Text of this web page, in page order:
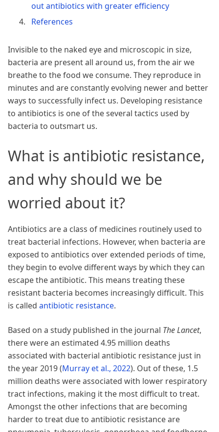
out antibiotics with greater efficiency
References
Invisible to the naked eye and microscopic in size,
bacteria are present all around us, from the air we
breathe to the food we consume. They reproduce in
minutes and are constantly evolving newer and better
ways to successfully infect us. Developing resistance
to antibiotics is one of the several tactics used by
bacteria to outsmart us.
What is antibiotic resistance,
and why should we be
worried about it?
Antibiotics are a class of medicines routinely used to
treat bacterial infections. However, when bacteria are
exposed to antibiotics over extended periods of time,
they begin to evolve different ways by which they can
escape the antibiotic. This means treating these
resistant bacteria becomes increasingly difficult. This
is called antibiotic resistance.
Based on a study published in the journal The Lancet,
there were an estimated 4.95 million deaths
associated with bacterial antibiotic resistance just in
the year 2019(Murray et al., 2022). Out of these, 1.5
million deaths were associated with lower respiratory
tract infections, making it the most difficult to treat.
Amongst the other infections that are becoming
harder to treat due to antibiotic resistance are